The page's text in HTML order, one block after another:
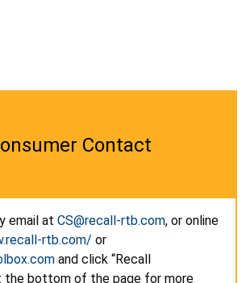
Contact
email at CS@recall-rtb.com, or online
rtb.com/ or
and click “Recall
the bottom of the page for more